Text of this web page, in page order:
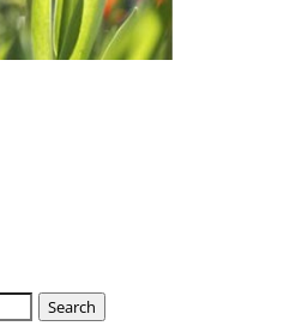
Search